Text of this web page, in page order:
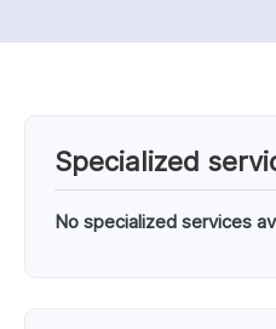
technical challenges.
Specialized
No specialized services